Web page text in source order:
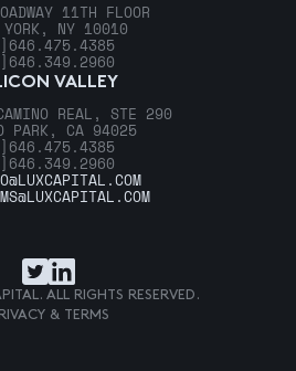
11TH FLOOR
YORK, NY 10010
646.475.4385
646.349.2960
VALLEY
REAL, STE 290
PARK, CA 94025
646.475.4385
646.349.2960
ALL RIGHTS RESERVED.
& TERMS